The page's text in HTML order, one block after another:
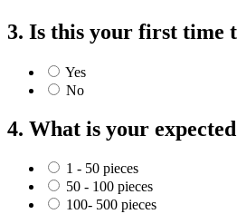
3. Is this your first time
Yes
No
4. What is your
1 - 50 pieces
50 - 100 pieces
100- 500 pieces